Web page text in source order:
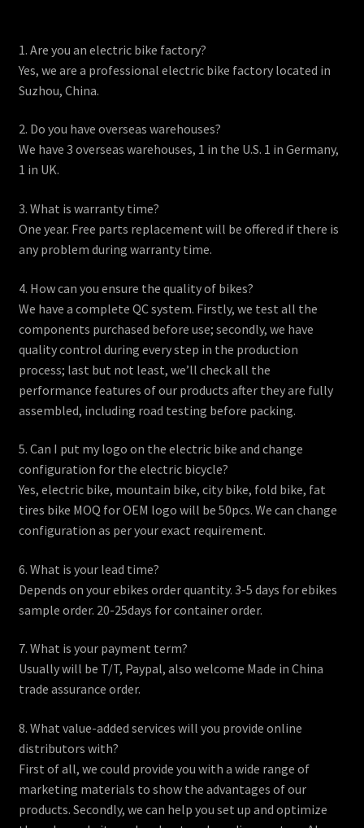
1. Are you an electric bike factory?
Yes, we are a professional electric bike factory located in
Suzhou, China.
2. Do you have overseas warehouses?
We have 3 overseas warehouses, 1 in the U.S. 1 in Germany,
1 in UK.
3. What is warranty time?
One year. Free parts replacement will be offered if there is
any problem during warranty time.
4. How can you ensure the quality of bikes?
We have a complete QC system. Firstly, we test all the
components purchased before use; secondly, we have
quality control during every step in the production
process; last but not least, we’ll check all the
performance features of our products after they are fully
assembled, including road testing before packing.
5. Can I put my logo on the electric bike and change
configuration for the electric bicycle?
Yes, electric bike, mountain bike, city bike, fold bike, fat
tires bike MOQ for OEM logo will be 50pcs. We can change
configuration as per your exact requirement.
6. What is your lead time?
Depends on your ebikes order quantity. 3-5 days for ebikes
sample order. 20-25days for container order.
7. What is your payment term?
Usually will be T/T, Paypal, also welcome Made in China
trade assurance order.
8. What value-added services will you provide online
distributors with?
First of all, we could provide you with a wide range of
marketing materials to show the advantages of our
products. Secondly, we can help you set up and optimize